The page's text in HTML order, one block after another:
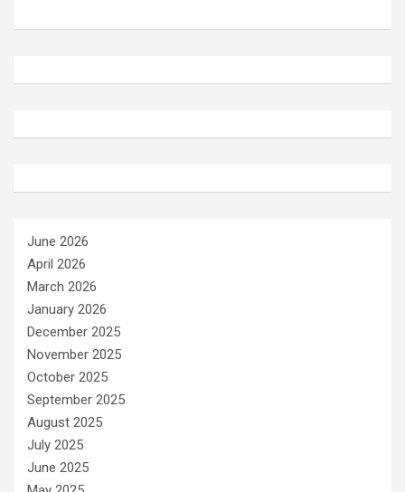
June 2026
April 2026
March 2026
January 2026
December 2025
November 2025
October 2025
September 2025
August 2025
July 2025
June 2025